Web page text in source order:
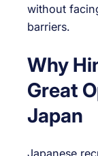
without
barriers.
Why
Great
Japan
Japanese